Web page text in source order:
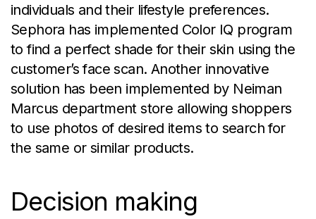
individuals and their lifestyle preferences.
Sephora has implemented Color IQ program
to find a perfect shade for their skin using the
customer’s face scan. Another innovative
solution has been implemented by Neiman
Marcus department store allowing shoppers
to use photos of desired items to search for
the same or similar products.
Decision making